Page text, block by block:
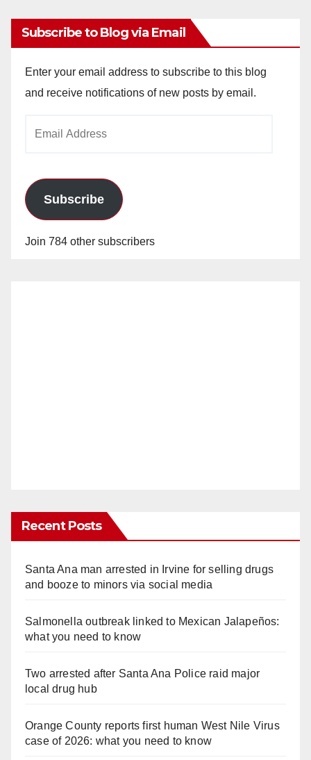
Subscribe to Blog via Email
Enter your email address to subscribe to this blog
and receive notifications of new posts by email.
Subscribe
Join 784 other subscribers
Recent Posts
Santa Ana man arrested in Irvine for selling drugs
and booze to minors via social media
Salmonella outbreak linked to Mexican Jalapeños:
what you need to know
Two arrested after Santa Ana Police raid major
local drug hub
Orange County reports first human West Nile Virus
case of 2026: what you need to know